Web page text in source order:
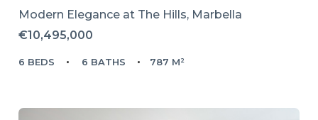
Modern Elegance at The Hills, Marbella
€10,495,000
6 BEDS 6 BATHS 787 M²